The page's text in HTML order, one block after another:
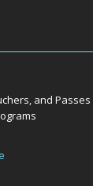
and